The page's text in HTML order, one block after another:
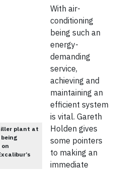
plant at
With air-
conditioning
being such an
energy-
demanding
service,
achieving and
maintaining an
efficient system
is vital. Gareth
Holden gives
some pointers
to making an
immediate